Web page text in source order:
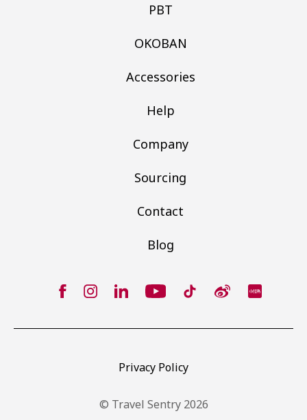
PBT
OKOBAN
Accessories
Help
Company
Sourcing
Contact
Blog
Privacy Policy
© Travel Sentry 2026